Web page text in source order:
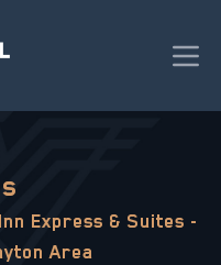
Express & Suites -
Area